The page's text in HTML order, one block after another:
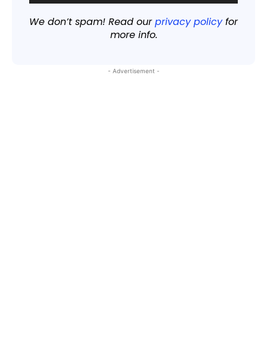
We don’t spam! Read ourprivacy policyfor
more info.
- Advertisement -